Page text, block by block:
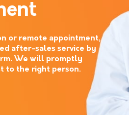
or remote appointment,
after-sales service by
We will promptly
to the right person.